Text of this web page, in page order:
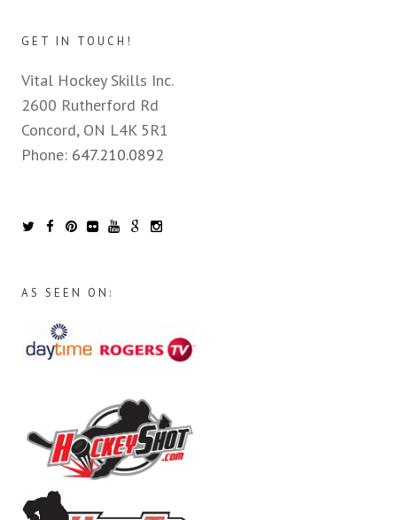
GET IN TOUCH!
Vital Hockey Skills Inc.
2600 Rutherford Rd
Concord, ON L4K 5R1
Phone: 647.210.0892
AS SEEN ON: